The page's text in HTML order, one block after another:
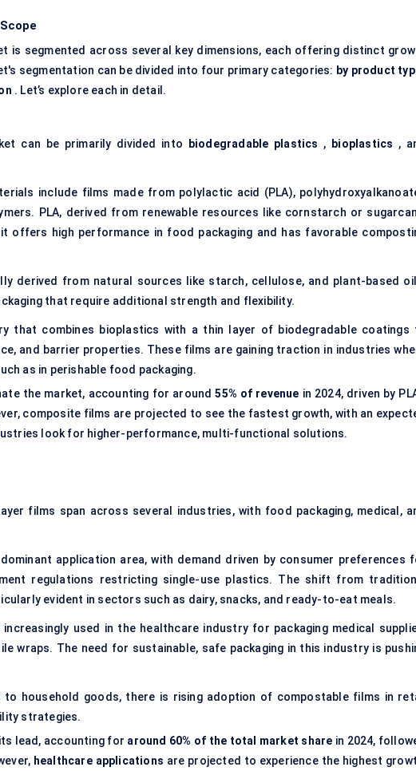
is segmented across several key dimensions, each offering distinct
segmentation can be divided into four primary categories: by product
. Let’s explore each in detail.
can be primarily divided into biodegradable plastics , bioplastics ,
include films made from polylactic acid (PLA),
PLA, derived from renewable resources like cornstarch or
offers high performance in food packaging and has favorable
derived from natural sources like starch, cellulose, and plant-based
that require additional strength and flexibility.
that combines bioplastics with a thin layer of biodegradable coatings
and barrier properties. These films are gaining traction in industries
as in perishable food packaging.
the market, accounting for around55% of revenue in 2024, driven by
composite films are projected to see the fastest growth, with an
look for higher-performance, multi-functional solutions.
films span across several industries, with food packaging, medical,
application area, with demand driven by consumer preferences
regulations restricting single-use plastics. The shift from
evident in sectors such as dairy, snacks, and ready-to-eat meals.
used in the healthcare industry for packaging medical
wraps. The need for sustainable, safe packaging in this industry is
to household goods, there is rising adoption of compostable films in
strategies.
lead, accounting for around 60% of the total market share in 2024,
healthcare applications are projected to experience the highest